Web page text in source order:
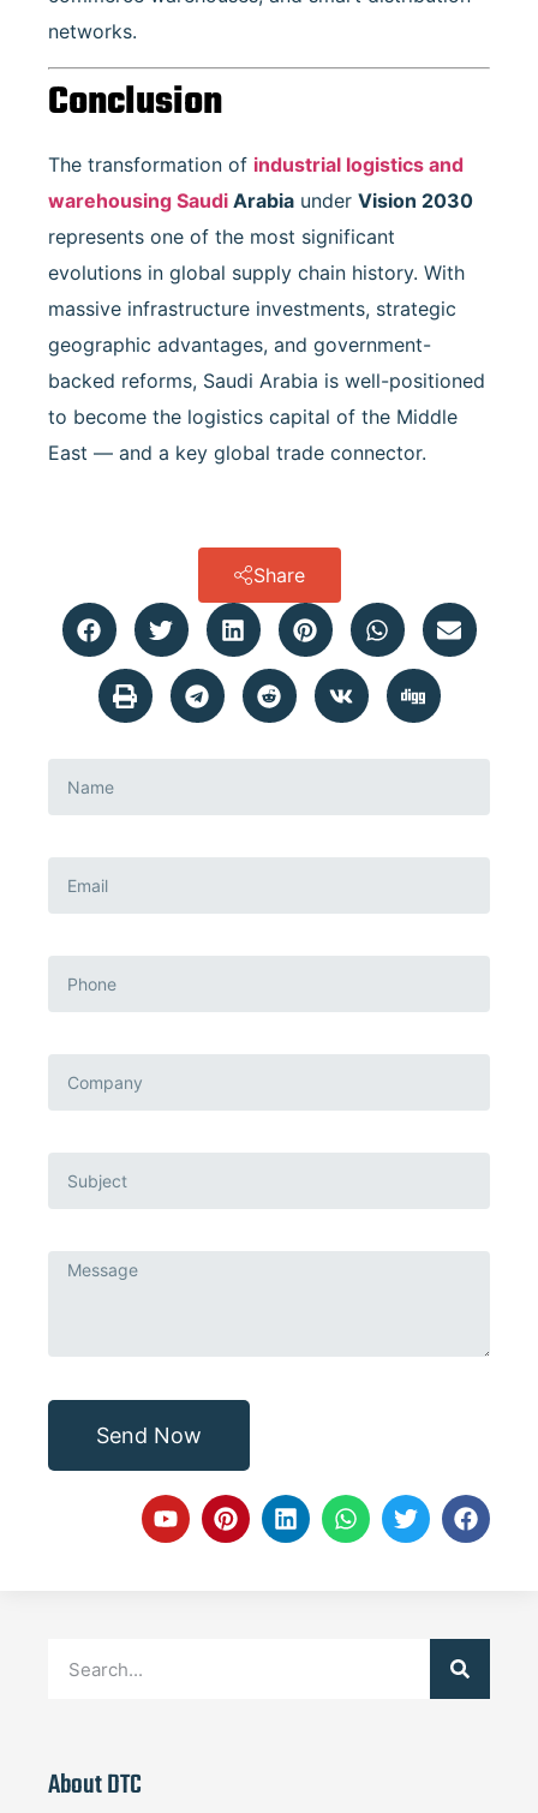
networks.
Conclusion
The transformation of industrial logistics and
warehousing Saudi Arabia under Vision 2030
represents one of the most significant
evolutions in global supply chain history. With
massive infrastructure investments, strategic
geographic advantages, and government-
backed reforms, Saudi Arabia is well-positioned
to become the logistics capital of the Middle
East — and a key global trade connector.
Share
Send Now
About DTC